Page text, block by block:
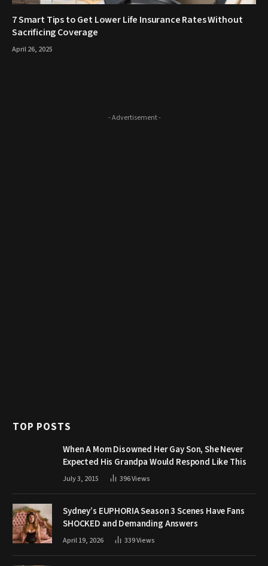
7 Smart Tips to Get Lower Life Insurance Rates Without
Sacrificing Coverage
April 26, 2025
- Advertisement -
TOP POSTS
When A Mom Disowned Her Gay Son, She Never
Expected His Grandpa Would Respond Like This
July 3, 2015 396Views
Sydney’s EUPHORIA Season 3 Scenes Have Fans
SHOCKED and Demanding Answers
April 19, 2026 339Views